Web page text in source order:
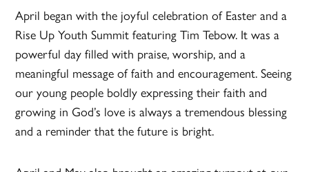
April began with the joyful celebration of Easter and a
Rise Up Youth Summit featuring Tim Tebow. It was a
powerful day filled with praise, worship, and a
meaningful message of faith and encouragement. Seeing
our young people boldly expressing their faith and
growing in God’s love is always a tremendous blessing
and a reminder that the future is bright.